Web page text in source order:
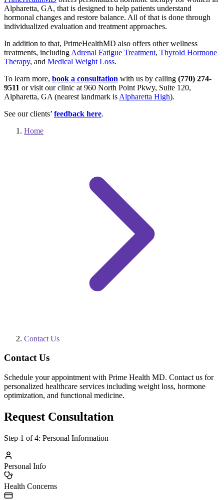
Alpharetta, GA, that is designed to help patients understand
hormonal changes and restore balance. All of that is done through
individualized evaluation and treatment approaches.
In addition to that, PrimeHealthMD also offers other wellness
treatments, including Adrenal Fatigue Treatment, Thyroid Hormone
Therapy, and Medical Weight Loss.
To learn more, book a consultation with us by calling (770) 274-
9511 or visit our clinic at 960 North Point Pkwy, Suite 120,
Alpharetta, GA (nearest landmark is Alpharetta High).
See our clients’ feedback here.
Home
Contact Us
Contact Us
Schedule your appointment with Prime Health MD. Contact us for
personalized healthcare services including weight loss, hormone
optimization, and functional medicine.
Request Consultation
Step 1 of 4: Personal Information
Personal Info
Health Concerns